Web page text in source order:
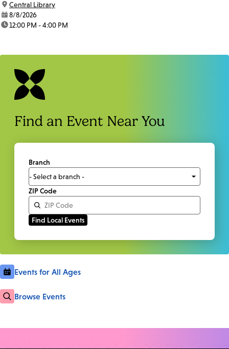
location:
Central Library
date:8/8/2026
time:12:00 PM - 4:00 PM
Find an Event Near You
Branch
ZIP Code
Events for All Ages
Browse Events